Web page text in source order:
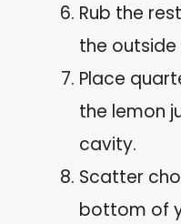
Rub the
the
Place
the lemon
cavity.
Scatter
bottom of